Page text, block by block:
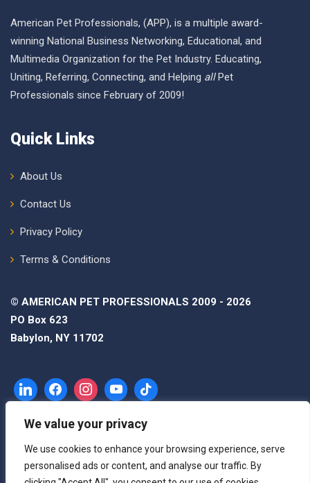
We value your privacy
We use cookies to enhance your browsing experience, serve
personalised ads or content, and analyse our traffic. By
American Pet Professionals, (APP), is a multiple award-
winning National Business Networking, Educational, and
Multimedia Organization for the Pet Industry. Educating,
Uniting, Referring, Connecting, and Helping allPet
Professionals since February of 2009!
Quick Links
About Us
Contact Us
Privacy Policy
Terms & Conditions
© AMERICAN PET PROFESSIONALS 2009 - 2026
PO Box 623
Babylon, NY 11702